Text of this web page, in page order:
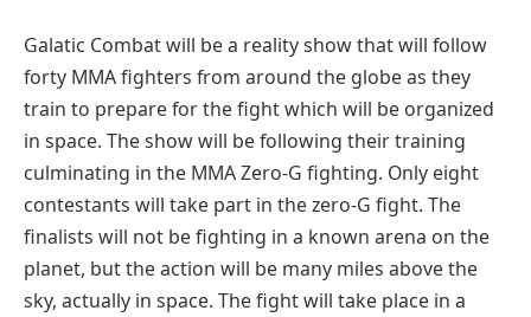
Galatic Combat will be a reality show that will follow
forty MMA fighters from around the globe as they
train to prepare for the fight which will be organized
in space. The show will be following their training
culminating in the MMA Zero-G fighting. Only eight
contestants will take part in the zero-G fight. The
finalists will not be fighting in a known arena on the
planet, but the action will be many miles above the
sky, actually in space. The fight will take place in a